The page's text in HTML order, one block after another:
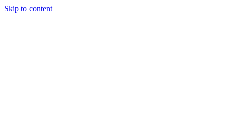
Skip to content